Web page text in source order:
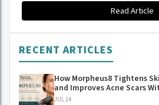
RECENT ARTICLES
How Morpheus8 Tightens
and Improves Acne Scars
JUL 14
Read Article